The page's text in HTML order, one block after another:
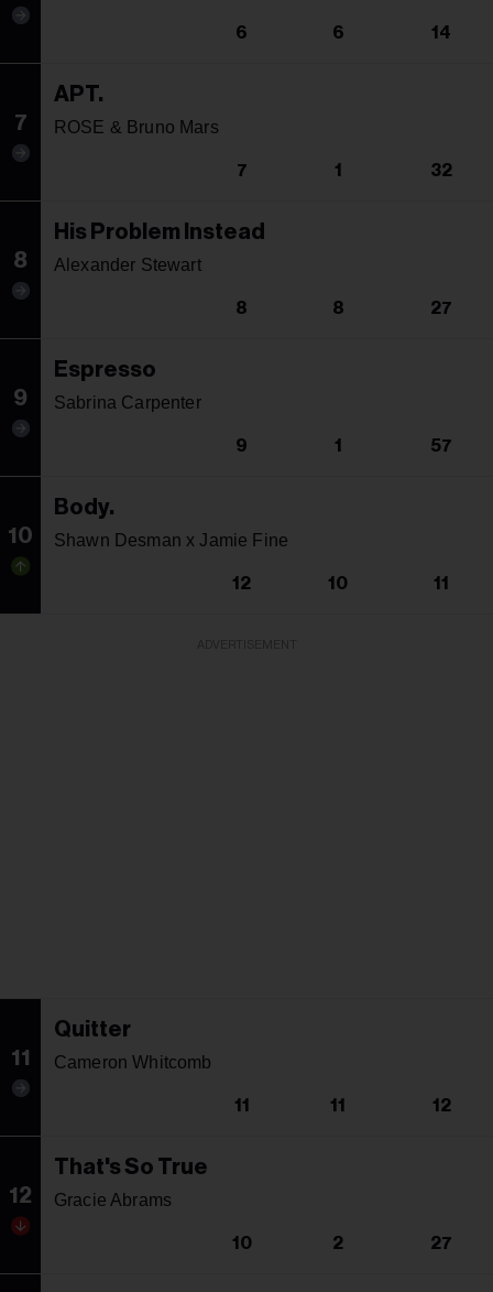
6 6 14
7
APT.
ROSE & Bruno Mars
7 1 32
8
His Problem Instead
Alexander Stewart
8 8 27
9
Espresso
Sabrina Carpenter
9 1 57
10
Body.
Shawn Desman x Jamie Fine
12 10 11
11
Quitter
Cameron Whitcomb
11 11 12
12
That's So True
Gracie Abrams
10 2 27